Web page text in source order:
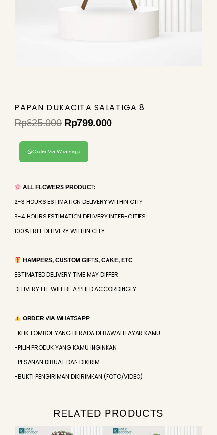
PAPAN DUKACITA SALATIGA 8
Rp825.000
Original
price
was:
Rp799.000
Order Via Whatsapp
ALL FLOWERS PRODUCT:
2-3 HOURS ESTIMATION DELIVERY WITHIN CITY
3-4 HOURS ESTIMATION DELIVERY INTER-CITIES
100% FREE DELIVERY WITHIN CITY
HAMPERS, CUSTOM GIFTS, CAKE, ETC
ESTIMATED DELIVERY TIME MAY DIFFER
DELIVERY FEE WILL BE APPLIED ACCORDINGLY
ORDER VIA WHATSAPP
-KLIK TOMBOL YANG BERADA DI BAWAH LAYAR KAMU
-PILIH PRODUK YANG KAMU INGINKAN
-PESANAN DIBUAT DAN DIKIRIM
-BUKTI PENGIRIMAN DIKIRIMKAN (FOTO/VIDEO)
RELATED PRODUCTS